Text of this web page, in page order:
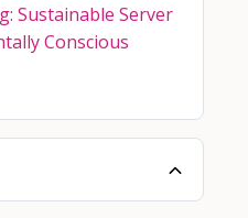
Sustainable Server
Conscious